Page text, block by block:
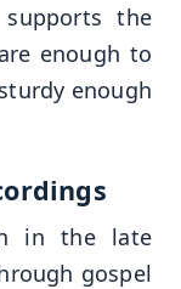
the
enough to
enough
in the late
gospel